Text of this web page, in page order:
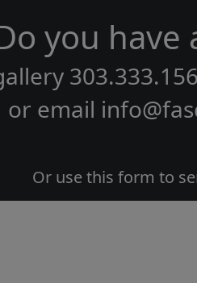
you have
or email
Or use this form to